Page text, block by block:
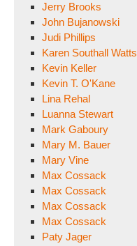
Jerry Brooks
John Bujanowski
Judi Phillips
Karen Southall Watts
Kevin Keller
Kevin T. O'Kane
Lina Rehal
Luanna Stewart
Mark Gaboury
Mary M. Bauer
Mary Vine
Max Cossack
Max Cossack
Max Cossack
Max Cossack
Paty Jager